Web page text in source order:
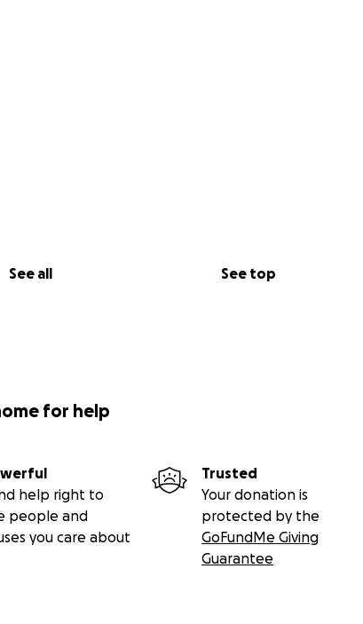
See all See top
for help
help right to
people and
you care about
Trusted
Your donation is
protected by the
GoFundMe Giving
Guarantee